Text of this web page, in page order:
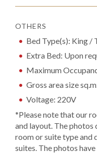
OTHERS
Bed Type(s): King /
Extra Bed: Upon
Maximum
Gross area size
Voltage: 220V
*Please note that our
and layout. The photos
room or suite type and
suites. The photos